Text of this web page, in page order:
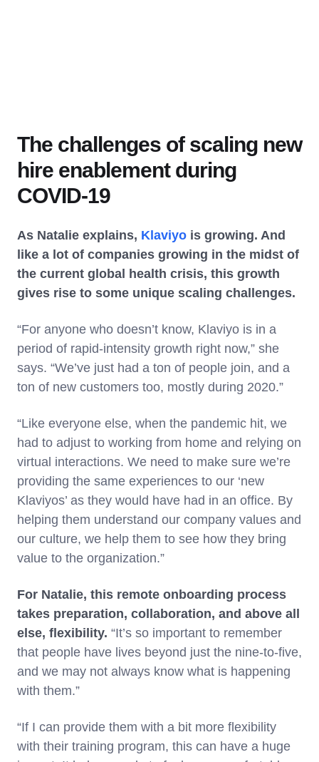
The challenges of scaling new
hire enablement during
COVID-19
As Natalie explains, Klaviyo is growing. And
like a lot of companies growing in the midst of
the current global health crisis, this growth
gives rise to some unique scaling challenges.
“For anyone who doesn’t know, Klaviyo is in a
period of rapid-intensity growth right now,” she
says. “We’ve just had a ton of people join, and a
ton of new customers too, mostly during 2020.”
“Like everyone else, when the pandemic hit, we
had to adjust to working from home and relying on
virtual interactions. We need to make sure we’re
providing the same experiences to our ‘new
Klaviyos’ as they would have had in an office. By
helping them understand our company values and
our culture, we help them to see how they bring
value to the organization.”
For Natalie, this remote onboarding process
takes preparation, collaboration, and above all
else, flexibility. “It’s so important to remember
that people have lives beyond just the nine-to-five,
and we may not always know what is happening
with them.”
“If I can provide them with a bit more flexibility
with their training program, this can have a huge